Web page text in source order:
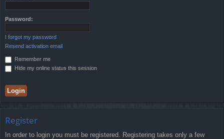
Password:
I forgot my password
Resend activation email
Remember me
Hide my online status this session
Register
In order to login you must be registered. Registering takes only a few